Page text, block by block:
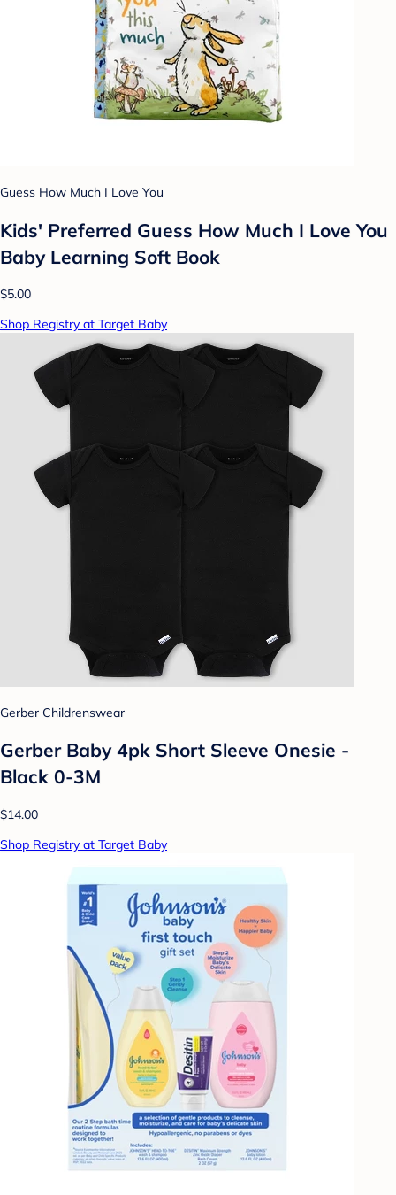
Guess How Much I Love You
Kids' Preferred Guess How Much I Love You
Baby Learning Soft Book
$5.00
Shop Registry at Target Baby
Gerber Childrenswear
Gerber Baby 4pk Short Sleeve Onesie -
Black 0-3M
$14.00
Shop Registry at Target Baby